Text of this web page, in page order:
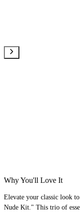
Why You'll Love It
Elevate your classic look
Nude Kit." This trio of